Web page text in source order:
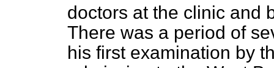
doctors at the clinic and
There was a period of
his first examination by